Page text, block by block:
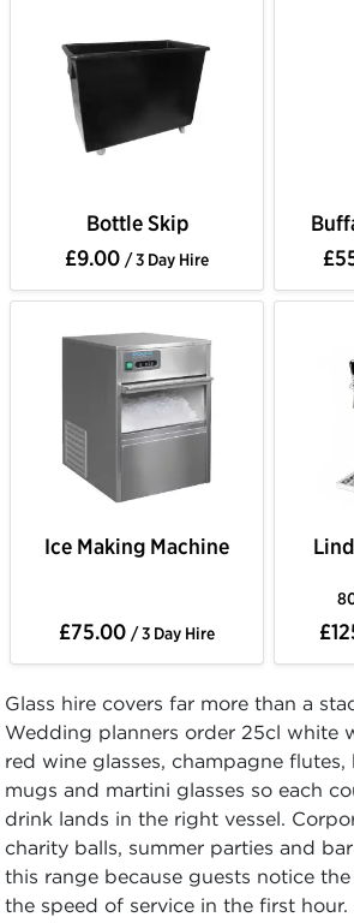
Bottle Skip
£9.00 / 3 Day Hire
Ice Making Machine
£75.00 / 3 Day Hire
Glass hire covers far more than a
Wedding planners order 25cl white
red wine glasses, champagne flutes,
mugs and martini glasses so each
drink lands in the right vessel.
charity balls, summer parties and
this range because guests notice
the speed of service in the first hour.